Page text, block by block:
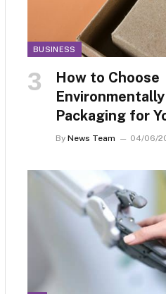
BUSINESS
How to Choose
Packaging for
By News Team 04/06/